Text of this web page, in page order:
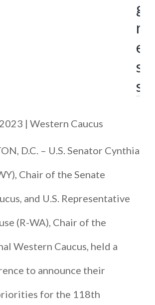
g
r
e
s
s
| Western Caucus
D.C. – U.S. Senator Cynthia
Chair of the Senate
and U.S. Representative
(R-WA), Chair of the
Western Caucus, held a
to announce their
for the 118th